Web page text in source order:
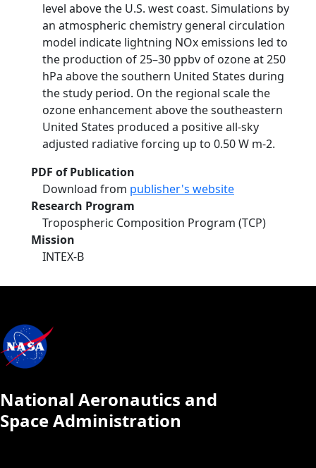
level above the U.S. west coast. Simulations by
an atmospheric chemistry general circulation
model indicate lightning NOx emissions led to
the production of 25–30 ppbv of ozone at 250
hPa above the southern United States during
the study period. On the regional scale the
ozone enhancement above the southeastern
United States produced a positive all-sky
adjusted radiative forcing up to 0.50 W m-2.
PDF of Publication
Download from publisher's website
Research Program
Tropospheric Composition Program (TCP)
Mission
INTEX-B
National Aeronautics and
Space Administration